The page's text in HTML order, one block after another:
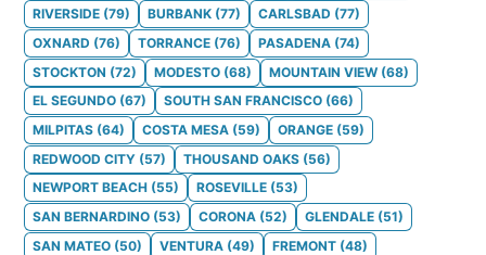
RIVERSIDE (79) BURBANK (77) CARLSBAD (77)
OXNARD (76) TORRANCE (76) PASADENA (74)
STOCKTON (72) MODESTO (68) MOUNTAIN VIEW (68)
EL SEGUNDO (67) SOUTH SAN FRANCISCO (66)
MILPITAS (64) COSTA MESA (59) ORANGE (59)
REDWOOD CITY (57) THOUSAND OAKS (56)
NEWPORT BEACH (55) ROSEVILLE (53)
SAN BERNARDINO (53) CORONA (52) GLENDALE (51)
SAN MATEO (50) VENTURA (49) FREMONT (48)